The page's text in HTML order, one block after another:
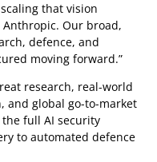
that vision
Our broad,
defence, and
moving forward.”
research, real-world
and global go-to-market
full AI security
to automated defence